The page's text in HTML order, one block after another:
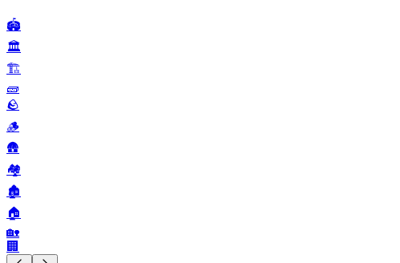
🏟️
🏛️
🏗️
🧱
🪨
🪵
🛖
🏘️
🏚️
🏠️
🏡
🏢